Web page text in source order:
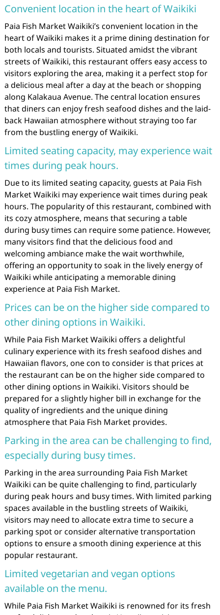
Convenient location in the heart of Waikiki
Paia Fish Market Waikiki’s convenient location in the
heart of Waikiki makes it a prime dining destination for
both locals and tourists. Situated amidst the vibrant
streets of Waikiki, this restaurant offers easy access to
visitors exploring the area, making it a perfect stop for
a delicious meal after a day at the beach or shopping
along Kalakaua Avenue. The central location ensures
that diners can enjoy fresh seafood dishes and the laid-
back Hawaiian atmosphere without straying too far
from the bustling energy of Waikiki.
Limited seating capacity, may experience wait
times during peak hours.
Due to its limited seating capacity, guests at Paia Fish
Market Waikiki may experience wait times during peak
hours. The popularity of this restaurant, combined with
its cozy atmosphere, means that securing a table
during busy times can require some patience. However,
many visitors find that the delicious food and
welcoming ambiance make the wait worthwhile,
offering an opportunity to soak in the lively energy of
Waikiki while anticipating a memorable dining
experience at Paia Fish Market.
Prices can be on the higher side compared to
other dining options in Waikiki.
While Paia Fish Market Waikiki offers a delightful
culinary experience with its fresh seafood dishes and
Hawaiian flavors, one con to consider is that prices at
the restaurant can be on the higher side compared to
other dining options in Waikiki. Visitors should be
prepared for a slightly higher bill in exchange for the
quality of ingredients and the unique dining
atmosphere that Paia Fish Market provides.
Parking in the area can be challenging to find,
especially during busy times.
Parking in the area surrounding Paia Fish Market
Waikiki can be quite challenging to find, particularly
during peak hours and busy times. With limited parking
spaces available in the bustling streets of Waikiki,
visitors may need to allocate extra time to secure a
parking spot or consider alternative transportation
options to ensure a smooth dining experience at this
popular restaurant.
Limited vegetarian and vegan options
available on the menu.
While Paia Fish Market Waikiki is renowned for its fresh